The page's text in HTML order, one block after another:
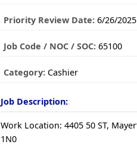
Priority Review Date: 6/26/2025
Job Code / NOC / SOC: 65100
Category: Cashier
Job Description:
Work Location: 4405 50 ST,
1N0